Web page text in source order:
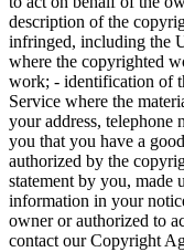
description of the
infringed, including the
where the copyrighted
work; - identification of
Service where the
your address, telephone
you that you have a
authorized by the
statement by you, made
information in your
owner or authorized to
contact our Copyright